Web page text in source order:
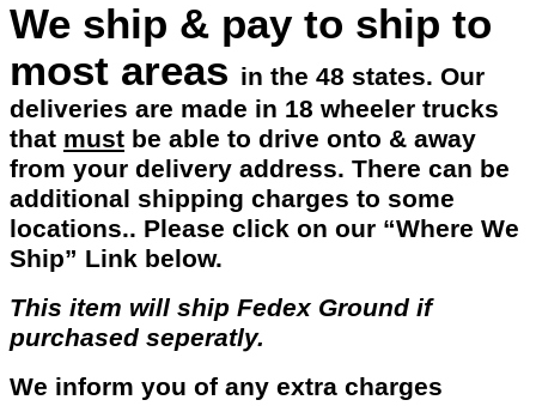
We ship & pay to ship to
most areas in the 48 states. Our
deliveries are made in 18 wheeler trucks
that must be able to drive onto & away
from your delivery address. There can be
additional shipping charges to some
locations.. Please click on our “Where We
Ship” Link below.
This item will ship Fedex Ground if
purchased seperatly.
We inform you of any extra charges